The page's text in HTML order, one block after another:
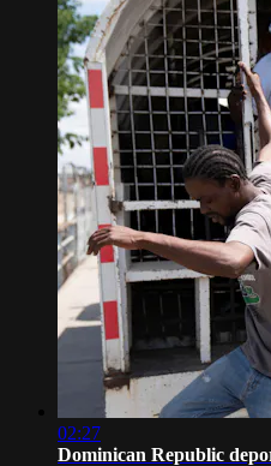
02:27
Dominican Republic